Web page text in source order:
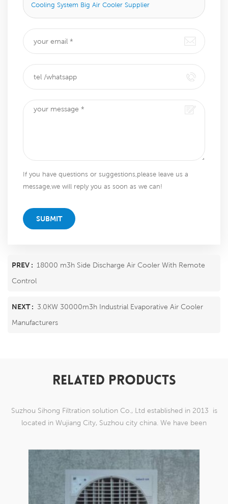
Cooling System Big Air Cooler Supplier
If you have questions or suggestions,please leave us a
message,we will reply you as soon as we can!
SUBMIT
PREV : 18000 m3h Side Discharge Air Cooler With Remote
Control
NEXT : 3.0KW 30000m3h Industrial Evaporative Air Cooler
Manufacturers
RELATED PRODUCTS
Suzhou Sihong Filtration solution Co., Ltd established in 2013 is
located in Wujiang City, Suzhou city china. We have been